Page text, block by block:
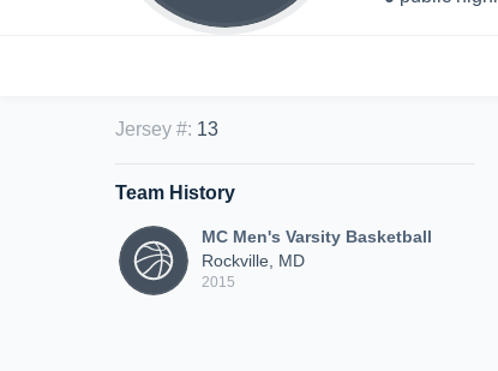
Jersey #: 13
Team History
MC Men's Varsity Basketball
Rockville, MD
2015